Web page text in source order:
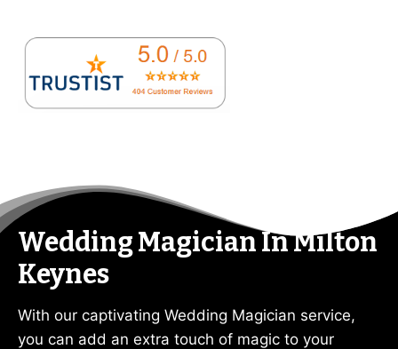
Wedding Magician In Milton
Keynes
With our captivating Wedding Magician service,
you can add an extra touch of magic to your